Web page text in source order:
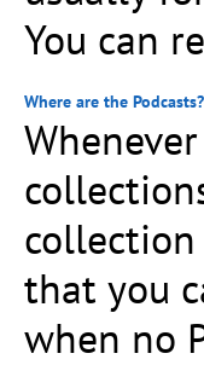
You can
Where are the
collection
that you
when no